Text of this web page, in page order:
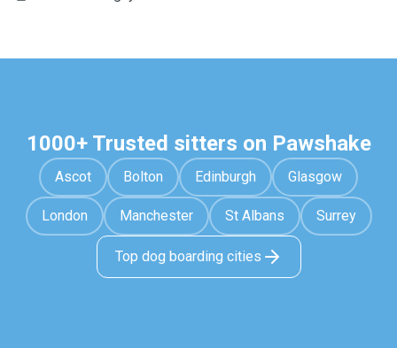
1000+ Trusted sitters on Pawshake
Ascot Bolton Edinburgh Glasgow
London Manchester St Albans Surrey
Top dog boarding cities